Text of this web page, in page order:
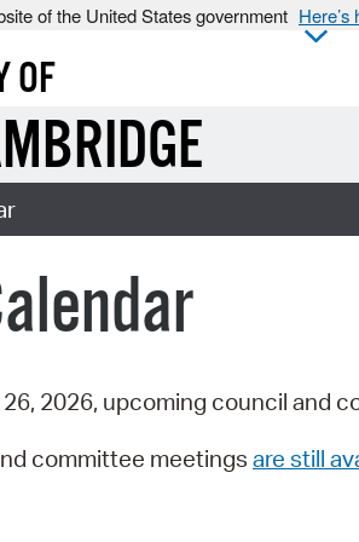
of the United States government
OF
2026, upcoming council and
committee meetings are still